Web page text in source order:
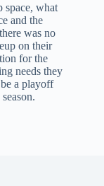
space, what
and the
was no
on their
for the
needs they
a playoff